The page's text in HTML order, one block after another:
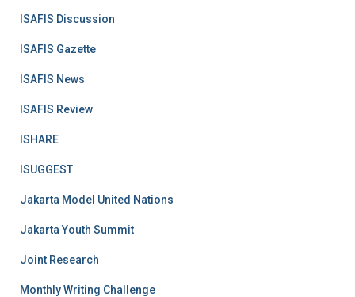
ISAFIS Discussion
ISAFIS Gazette
ISAFIS News
ISAFIS Review
ISHARE
ISUGGEST
Jakarta Model United Nations
Jakarta Youth Summit
Joint Research
Monthly Writing Challenge